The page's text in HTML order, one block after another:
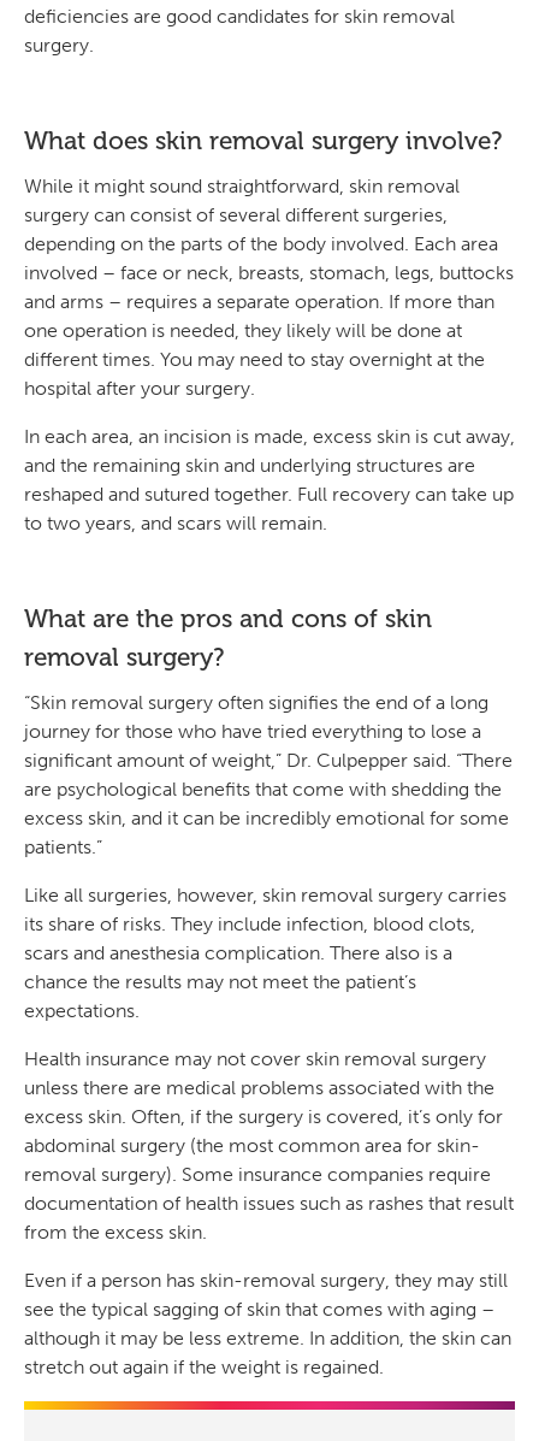
deficiencies are good candidates for skin removal
surgery.
What does skin removal surgery involve?
While it might sound straightforward, skin removal
surgery can consist of several different surgeries,
depending on the parts of the body involved. Each area
involved – face or neck, breasts, stomach, legs, buttocks
and arms – requires a separate operation. If more than
one operation is needed, they likely will be done at
different times. You may need to stay overnight at the
hospital after your surgery.
In each area, an incision is made, excess skin is cut away,
and the remaining skin and underlying structures are
reshaped and sutured together. Full recovery can take up
to two years, and scars will remain.
What are the pros and cons of skin
removal surgery?
“Skin removal surgery often signifies the end of a long
journey for those who have tried everything to lose a
significant amount of weight,” Dr. Culpepper said. “There
are psychological benefits that come with shedding the
excess skin, and it can be incredibly emotional for some
patients.”
Like all surgeries, however, skin removal surgery carries
its share of risks. They include infection, blood clots,
scars and anesthesia complication. There also is a
chance the results may not meet the patient’s
expectations.
Health insurance may not cover skin removal surgery
unless there are medical problems associated with the
excess skin. Often, if the surgery is covered, it’s only for
abdominal surgery (the most common area for skin-
removal surgery). Some insurance companies require
documentation of health issues such as rashes that result
from the excess skin.
Even if a person has skin-removal surgery, they may still
see the typical sagging of skin that comes with aging –
although it may be less extreme. In addition, the skin can
stretch out again if the weight is regained.